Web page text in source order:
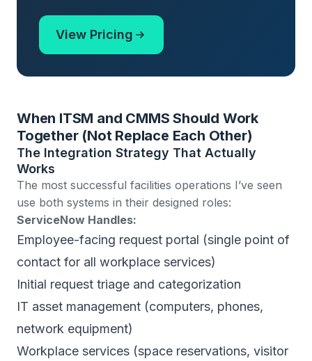
View Pricing
When ITSM and CMMS Should Work
Together (Not Replace Each Other)
The Integration Strategy That Actually
Works
The most successful facilities operations I’ve seen
use both systems in their designed roles:
ServiceNow Handles:
Employee-facing request portal (single point of
contact for all workplace services)
Initial request triage and categorization
IT asset management (computers, phones,
network equipment)
Workplace services (space reservations, visitor